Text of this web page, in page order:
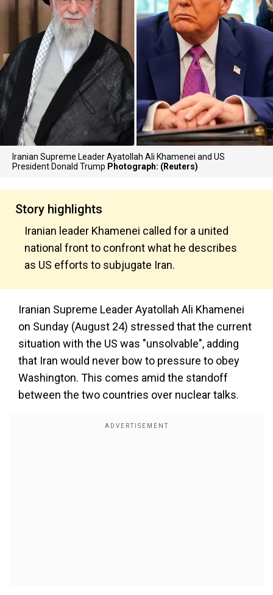
Iranian Supreme Leader Ayatollah Ali Khamenei and US
President Donald Trump Photograph: (Reuters)
Story highlights
Iranian leader Khamenei called for a united
national front to confront what he describes
as US efforts to subjugate Iran.
Iranian Supreme Leader Ayatollah Ali Khamenei
on Sunday (August 24) stressed that the current
situation with the US was "unsolvable", adding
that Iran would never bow to pressure to obey
Washington. This comes amid the standoff
between the two countries over nuclear talks.